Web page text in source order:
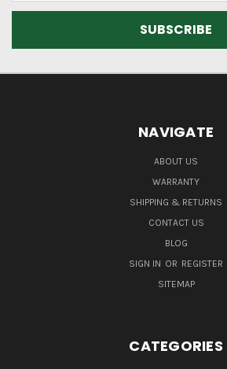
NAVIGATE
ABOUT US
WARRANTY
SHIPPING & RETURNS
CONTACT US
BLOG
SIGN IN OR REGISTER
SITEMAP
CATEGORIES